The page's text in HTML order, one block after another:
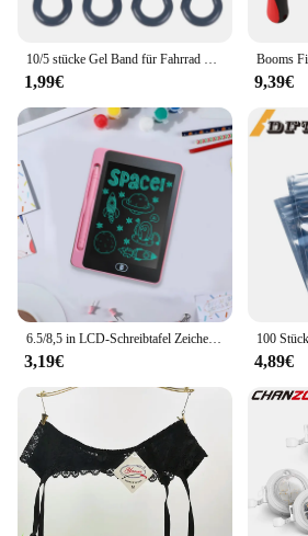
10/5 stücke Gel Band für Fahrrad Scheinwerfer Hinten Lampe Lenker Post Montieren LED Licht Taschenlampe Halter Bungee Stretch gummi Riemen
1,99€ 9,39€
3,19€ 4,89€